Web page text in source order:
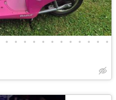
• • • • • • • • • • • •